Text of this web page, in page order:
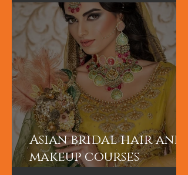
Bridal Makeup Artist
in London